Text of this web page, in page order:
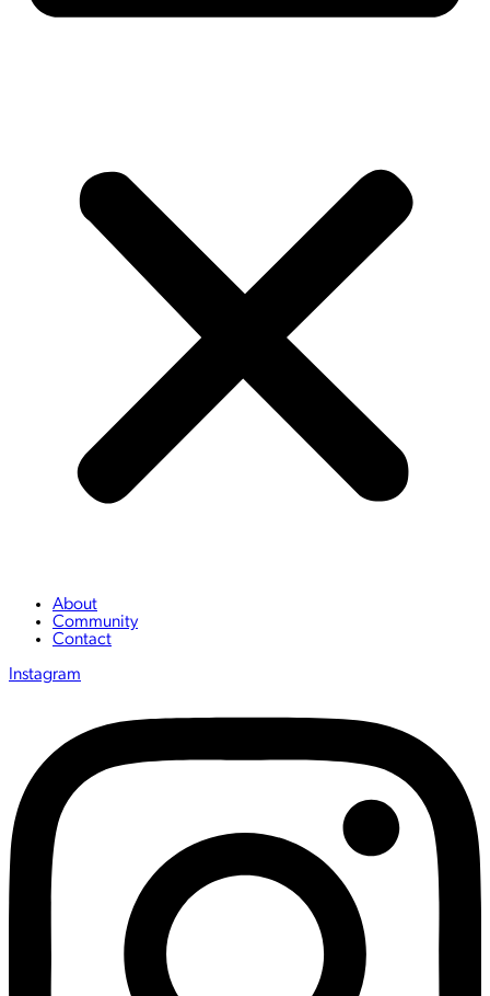
About
Community
Contact
Instagram